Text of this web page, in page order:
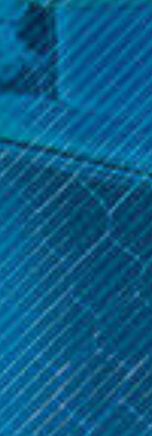
Write a Review